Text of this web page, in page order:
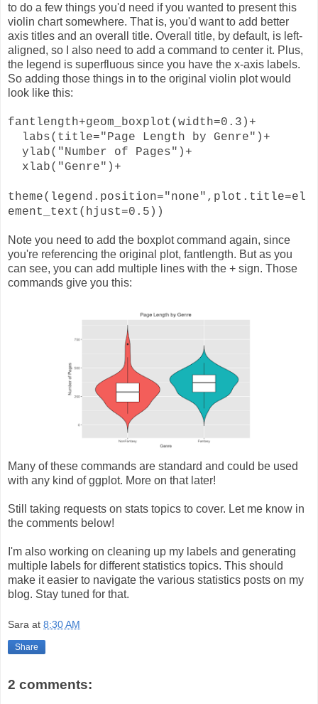
to do a few things you'd need if you wanted to present this
violin chart somewhere. That is, you'd want to add better
axis titles and an overall title. Overall title, by default, is left-
aligned, so I also need to add a command to center it. Plus,
the legend is superfluous since you have the x-axis labels.
So adding those things in to the original violin plot would
look like this:
fantlength+geom_boxplot(width=0.3)+
labs(title="Page Length by Genre")+
ylab("Number of Pages")+
xlab("Genre")+
theme(legend.position="none",plot.title=el
ement_text(hjust=0.5))
Note you need to add the boxplot command again, since
you're referencing the original plot, fantlength. But as you
can see, you can add multiple lines with the + sign. Those
commands give you this:
Many of these commands are standard and could be used
with any kind of ggplot. More on that later!
Still taking requests on stats topics to cover. Let me know in
the comments below!
I'm also working on cleaning up my labels and generating
multiple labels for different statistics topics. This should
make it easier to navigate the various statistics posts on my
blog. Stay tuned for that.
Sara at 8:30 AM
Share
2 comments: